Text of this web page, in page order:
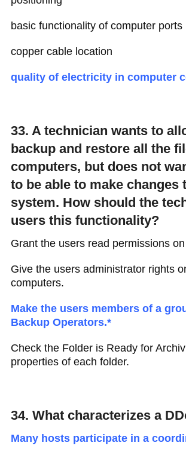
basic functionality of computer ports
copper cable location
quality of electricity in computer
33. A technician wants to
backup and restore all the
computers, but does not
to be able to make changes
system. How should the
users this functionality?
Grant the users read permissions
Give the users administrator rights
computers.
Make the users members of a
Backup Operators.*
Check the Folder is Ready for
properties of each folder.
34. What characterizes a
Many hosts participate in a